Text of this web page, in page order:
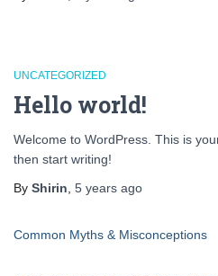
UNCATEGORIZED
Hello world!
Welcome to WordPress. This is
then start writing!
By Shirin 5 years ago
Common Myths & Misconceptions